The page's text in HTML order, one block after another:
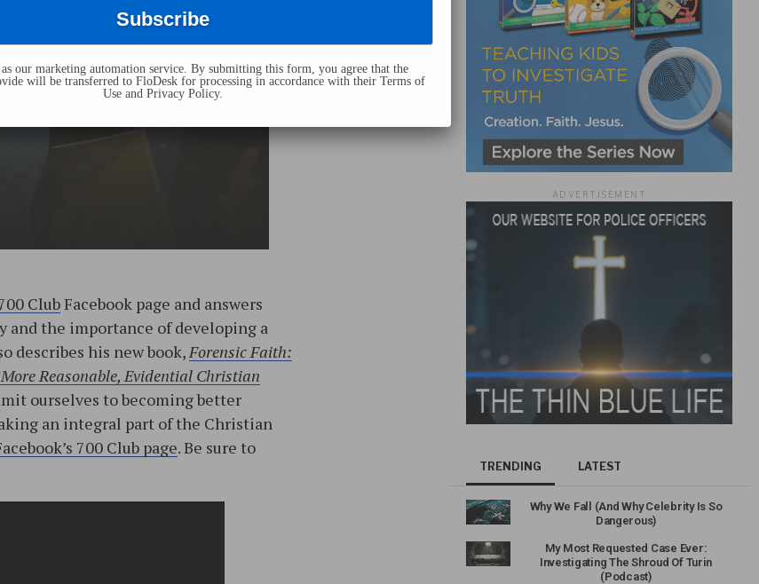
Club Facebook page and answers
and the importance of developing a
describes his new book,Forensic Faith:
Reasonable, Evidential Christian
ourselves to becoming better
an integral part of the Christian
700 Club page. Be sure to
ADVERTISEMENT
TRENDING LATEST
Why We Fall (And Why Celebrity Is So
Dangerous)
My Most Requested Case Ever:
Investigating The Shroud Of Turin
(Podcast)
as our marketing automation service. By submitting this form, you agree that the
will be transferred to FloDesk for processing in accordance with their Terms of
Use and Privacy Policy.